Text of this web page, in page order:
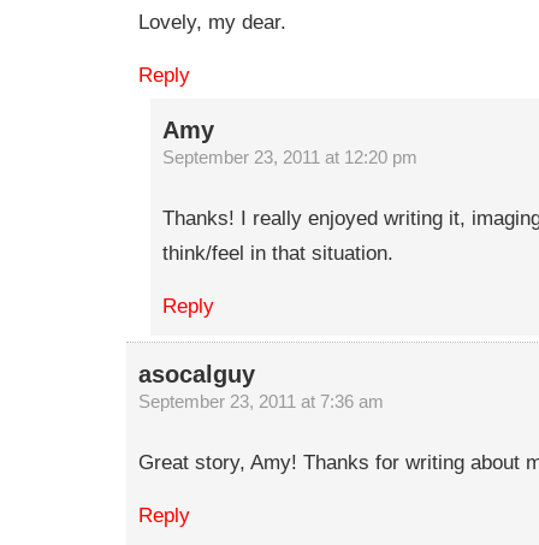
Lovely, my dear.
Reply
Amy
September 23, 2011 at 12:20 pm
Thanks! I really enjoyed writing it,
think/feel in that situation.
Reply
asocalguy
September 23, 2011 at 7:36 am
Great story, Amy! Thanks for writing about
Reply